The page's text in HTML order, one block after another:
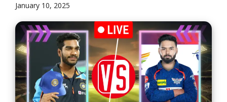
January 10, 2025